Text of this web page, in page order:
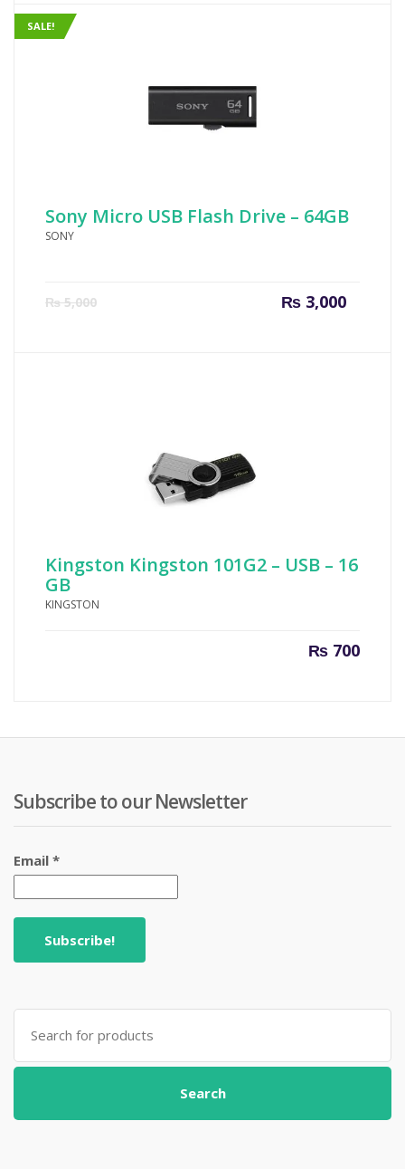
SALE!
Sony Micro USB Flash Drive – 64GB
SONY
₨5,000 ₨3,000
Current
Kingston Kingston 101G2 – USB – 16
GB
KINGSTON
₨700
Subscribe to our Newsletter
Email *
Search
for:
Search